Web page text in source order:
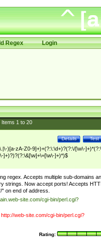
Regex Login
1to 20
Test
Details
)[a-zA-Z0-9]+)+(?:\:\d+)?(?:\/[\w\-
]+)?)?(?:\&[\w]+\=[\w\-]+)*)$
regex. Accepts multiple sub-domains
strings. Now accept ports! Accepts
on end of address.
site.com/cgi-bin/perl.cgi?
web-site.com/cgi-bin/perl.cgi?
Rating: